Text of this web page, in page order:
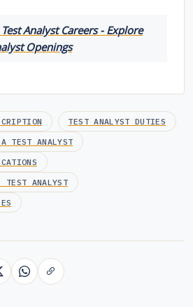
Analyst Careers - Explore
Openings
TEST ANALYST DUTIES
TEST ANALYST
TEST ANALYST